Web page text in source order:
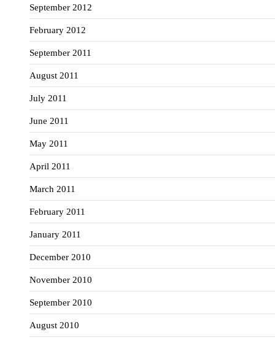
September 2012
February 2012
September 2011
August 2011
July 2011
June 2011
May 2011
April 2011
March 2011
February 2011
January 2011
December 2010
November 2010
September 2010
August 2010